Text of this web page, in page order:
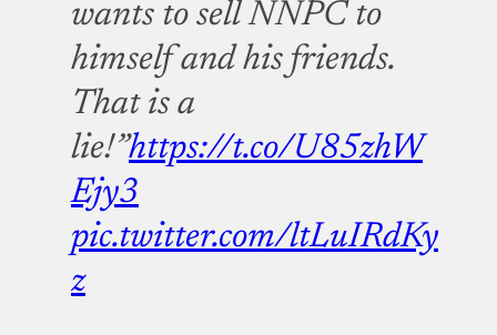
wants to sell NNPC to
himself and his friends.
That is a
lie!”https://t.co/U85zhW
Ejy3
pic.twitter.com/ltLuIRdKy
z